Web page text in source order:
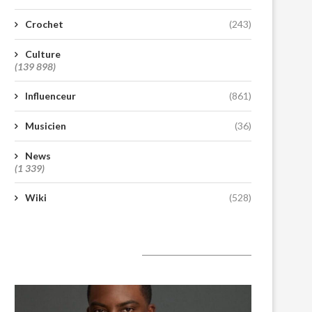
Crochet (243)
Culture
(139 898)
Influenceur (861)
Musicien (36)
News
(1 339)
Wiki (528)